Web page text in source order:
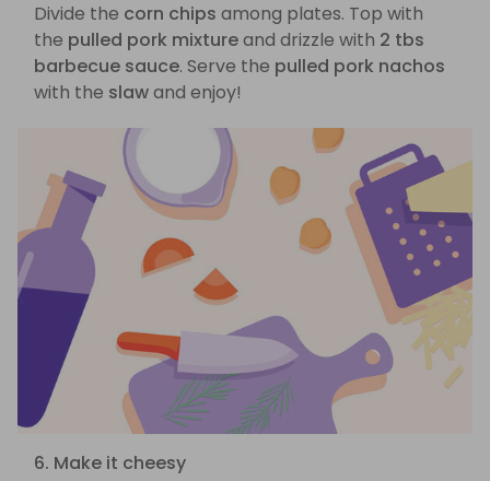
Divide the corn chips among plates. Top with
the pulled pork mixtureand drizzle with 2 tbs
barbecue sauce. Serve the pulled pork nachos
with the slawand enjoy!
6. Make it cheesy